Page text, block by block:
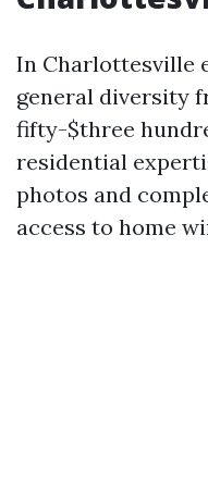
In Charlottesville
general diversity
fifty-$three
residential
photos and
access to home